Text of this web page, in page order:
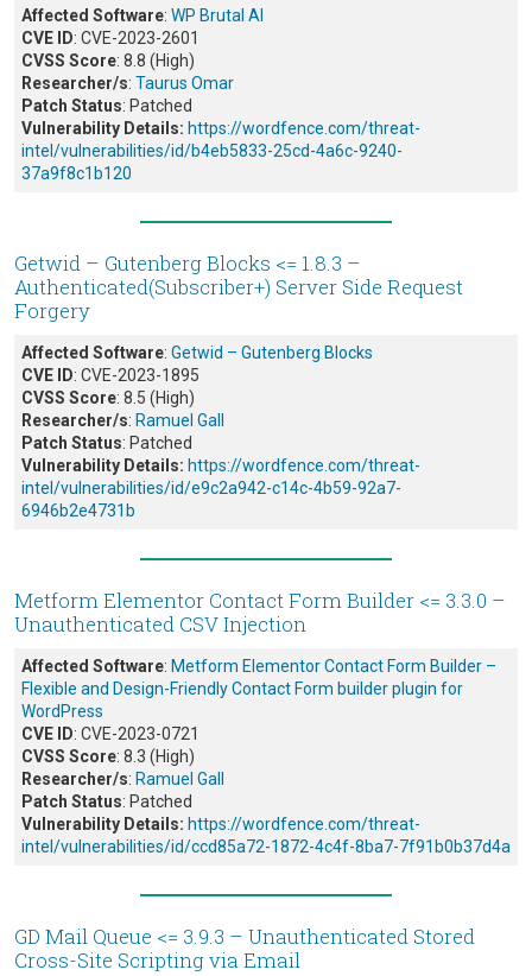
Affected Software: WP Brutal AI
CVE ID: CVE-2023-2601
CVSS Score: 8.8 (High)
Researcher/s: Taurus Omar
Patch Status: Patched
Vulnerability Details: https://wordfence.com/threat-
intel/vulnerabilities/id/b4eb5833-25cd-4a6c-9240-
37a9f8c1b120
Getwid – Gutenberg Blocks <= 1.8.3 –
Authenticated(Subscriber+) Server Side Request
Forgery
Affected Software: Getwid – Gutenberg Blocks
CVE ID: CVE-2023-1895
CVSS Score: 8.5 (High)
Researcher/s: Ramuel Gall
Patch Status: Patched
Vulnerability Details: https://wordfence.com/threat-
intel/vulnerabilities/id/e9c2a942-c14c-4b59-92a7-
6946b2e4731b
Metform Elementor Contact Form Builder <= 3.3.0 –
Unauthenticated CSV Injection
Affected Software: Metform Elementor Contact Form Builder –
Flexible and Design-Friendly Contact Form builder plugin for
WordPress
CVE ID: CVE-2023-0721
CVSS Score: 8.3 (High)
Researcher/s: Ramuel Gall
Patch Status: Patched
Vulnerability Details: https://wordfence.com/threat-
intel/vulnerabilities/id/ccd85a72-1872-4c4f-8ba7-7f91b0b37d4a
GD Mail Queue <= 3.9.3 – Unauthenticated Stored
Cross-Site Scripting via Email